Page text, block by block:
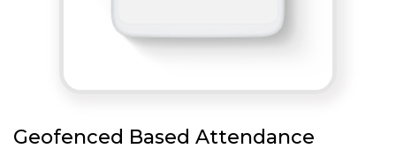
Geofenced Based Attendance